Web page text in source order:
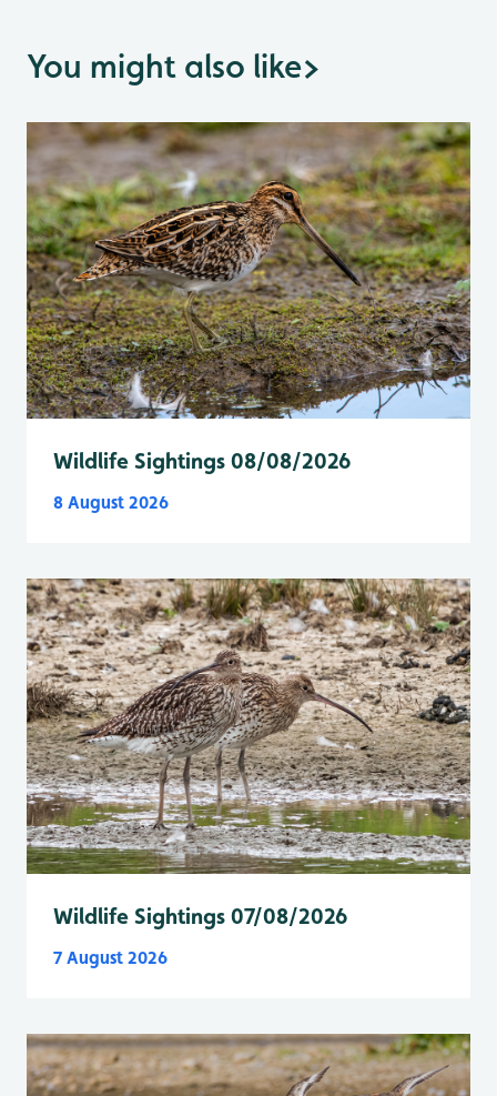
You might also like>
Wildlife Sightings 08/08/2026
8 August 2026
Wildlife Sightings 07/08/2026
7 August 2026